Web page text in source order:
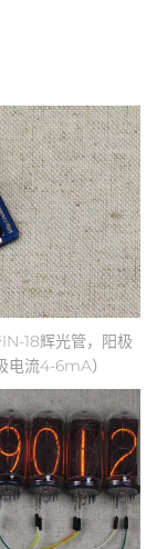
18辉光管，阳极
电流4-6mA）